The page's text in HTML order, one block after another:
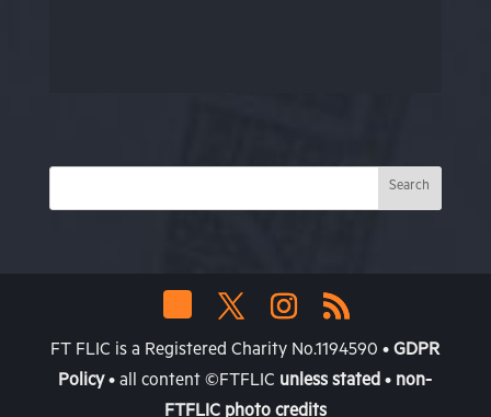
FT FLIC is a Registered Charity No.1194590 •GDPR
Policy• all content ©FTFLIC unless stated • non-
FTFLIC photo credits